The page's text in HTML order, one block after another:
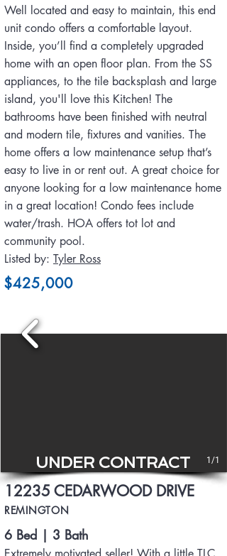
Well located and easy to maintain, this end
unit condo offers a comfortable layout.
Inside, you’ll find a completely upgraded
home with an open floor plan. From the SS
appliances, to the tile backsplash and large
island, you'll love this Kitchen! The
bathrooms have been finished with neutral
and modern tile, fixtures and vanities. The
home offers a low maintenance setup that’s
easy to live in or rent out. A great choice for
anyone looking for a low maintenance home
in a great location! Condo fees include
water/trash. HOA offers tot lot and
community pool.
Listed by: Tyler Ross
$425,000
1/1
UNDER CONTRACT
12235 CEDARWOOD DRIVE
REMINGTON
6 Bed | 3 Bath